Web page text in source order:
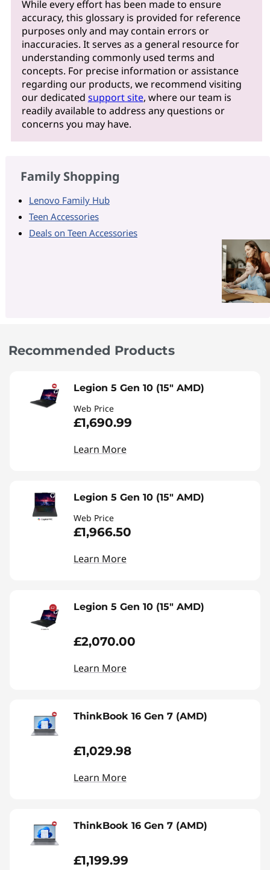
While every effort has been made to ensure
accuracy, this glossary is provided for reference
purposes only and may contain errors or
inaccuracies. It serves as a general resource for
understanding commonly used terms and
concepts. For precise information or assistance
regarding our products, we recommend visiting
our dedicated support site, where our team is
readily available to address any questions or
concerns you may have.
Family Shopping
Lenovo Family Hub
Teen Accessories
Deals on Teen Accessories
Recommended Products
Legion 5 Gen 10 (15" AMD)
Web Price
£1,690.99
Learn More
Legion 5 Gen 10 (15" AMD)
Web Price
£1,966.50
Learn More
Legion 5 Gen 10 (15" AMD)
£2,070.00
Learn More
ThinkBook 16 Gen 7 (AMD)
£1,029.98
Learn More
ThinkBook 16 Gen 7 (AMD)
£1,199.99